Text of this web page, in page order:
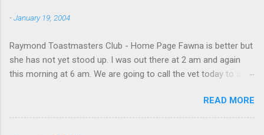
-January 19, 2004
Raymond Toastmasters Club - Home Page Fawna is better but
she has not yet stood up. I was out there at 2 am and again
this morning at 6 am. We are going to call the vet today to see
READ MORE